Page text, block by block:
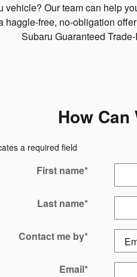
Our team can help
free, no-obligation
Subaru Guaranteed
How Can
a required field
First name*
Last name*
Contact me by*
Email*